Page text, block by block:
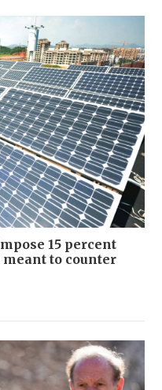
15 percent
to counter